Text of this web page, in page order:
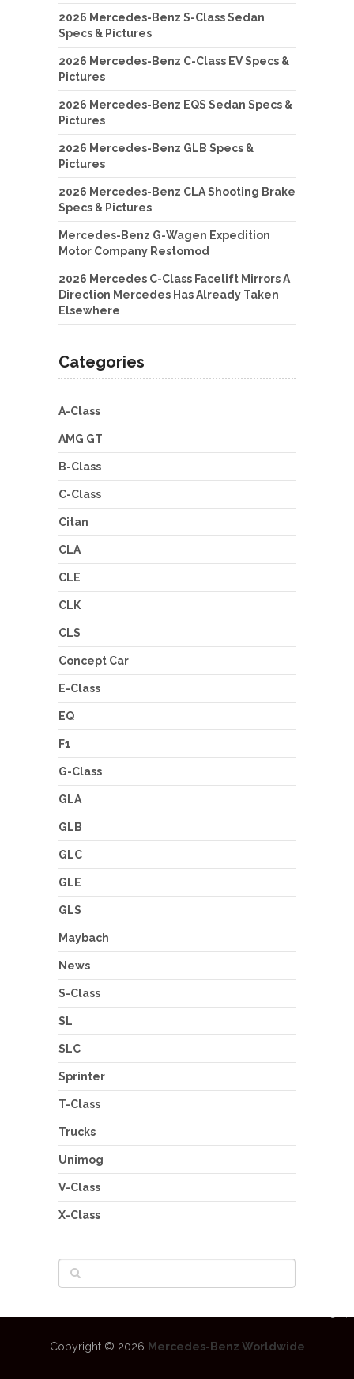
2026 Mercedes-Benz S-Class Sedan
Specs & Pictures
2026 Mercedes-Benz C-Class EV Specs &
Pictures
2026 Mercedes-Benz EQS Sedan Specs &
Pictures
2026 Mercedes-Benz GLB Specs &
Pictures
2026 Mercedes-Benz CLA Shooting Brake
Specs & Pictures
Mercedes-Benz G-Wagen Expedition
Motor Company Restomod
2026 Mercedes C-Class Facelift Mirrors A
Direction Mercedes Has Already Taken
Elsewhere
Categories
A-Class
AMG GT
B-Class
C-Class
Citan
CLA
CLE
CLK
CLS
Concept Car
E-Class
EQ
F1
G-Class
GLA
GLB
GLC
GLE
GLS
Maybach
News
S-Class
SL
SLC
Sprinter
T-Class
Trucks
Unimog
V-Class
X-Class
Copyright © 2026 Mercedes-Benz Worldwide